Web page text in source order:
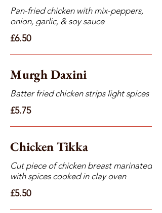
Pan-fried chicken with mix-peppers,
onion, garlic, & soy sauce
£6.50
Murgh Daxini
Batter fried chicken strips light spices
£5.75
Chicken Tikka
Cut piece of chicken breast marinated
with spices cooked in clay oven
£5.50